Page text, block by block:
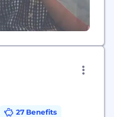
27 Benefits